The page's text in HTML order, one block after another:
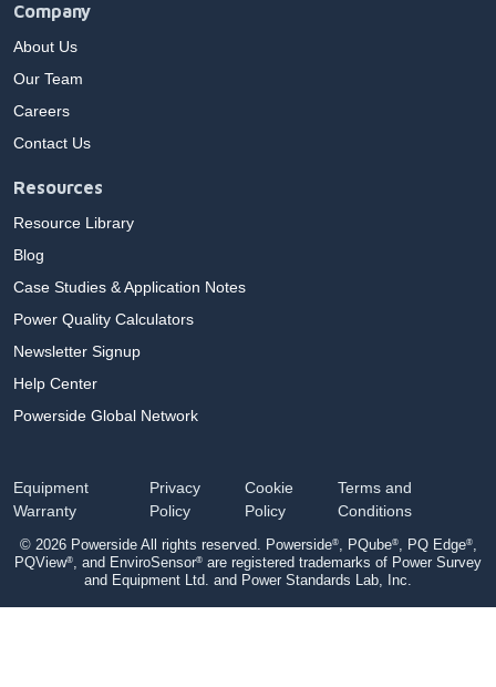
Company
About Us
Our Team
Careers
Contact Us
Resources
Resource Library
Blog
Case Studies & Application Notes
Power Quality Calculators
Newsletter Signup
Help Center
Powerside Global Network
Equipment
Warranty
Privacy
Policy
Cookie
Policy
Terms and
Conditions
© 2026 Powerside All rights reserved. Powerside®, PQube®, PQ Edge®,
PQView®, and EnviroSensor® are registered trademarks of Power Survey
and Equipment Ltd. and Power Standards Lab, Inc.